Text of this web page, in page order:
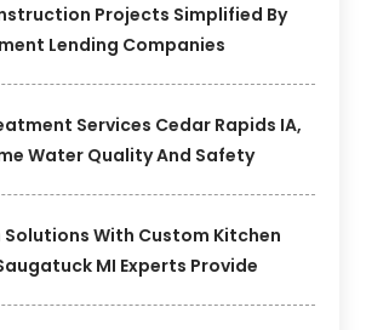
Projects Simplified By
Lending Companies
Services Cedar Rapids IA,
Water Quality And Safety
Solutions With Custom Kitchen
MI Experts Provide